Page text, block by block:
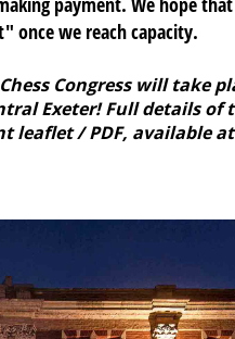
once we reach capacity.
Congress will take
Exeter! Full details of
leaflet / PDF, available